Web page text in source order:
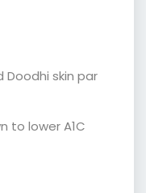
Doodhi skin par
to lower A1C